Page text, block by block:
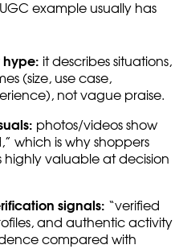
example usually has
hype: it describes situations,
(size, use case,
not vague praise.
photos/videos show
which is why shoppers
highly valuable at decision
signals: “verified
and authentic activity
compared with